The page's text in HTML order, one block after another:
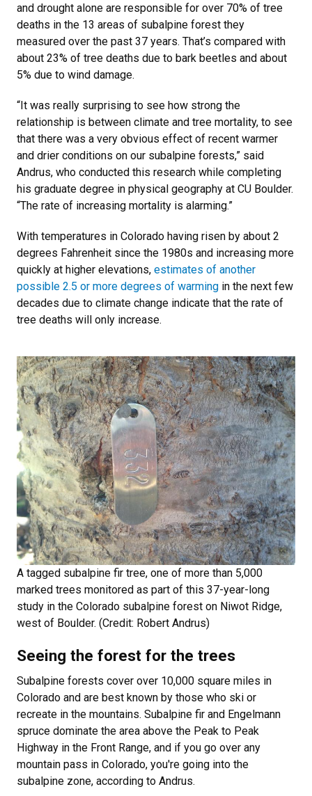
and drought alone are responsible for over 70% of tree
deaths in the 13 areas of subalpine forest they
measured over the past 37 years. That’s compared with
about 23% of tree deaths due to bark beetles and about
5% due to wind damage.
“It was really surprising to see how strong the
relationship is between climate and tree mortality, to see
that there was a very obvious effect of recent warmer
and drier conditions on our subalpine forests,” said
Andrus, who conducted this research while completing
his graduate degree in physical geography at CU Boulder.
“The rate of increasing mortality is alarming.”
With temperatures in Colorado having risen by about 2
degrees Fahrenheit since the 1980s and increasing more
quickly at higher elevations, estimates of another
possible 2.5 or more degrees of warming in the next few
decades due to climate change indicate that the rate of
tree deaths will only increase.
A tagged subalpine fir tree, one of more than 5,000
marked trees monitored as part of this 37-year-long
study in the Colorado subalpine forest on Niwot Ridge,
west of Boulder. (Credit: Robert Andrus)
Seeing the forest for the trees
Subalpine forests cover over 10,000 square miles in
Colorado and are best known by those who ski or
recreate in the mountains. Subalpine fir and Engelmann
spruce dominate the area above the Peak to Peak
Highway in the Front Range, and if you go over any
mountain pass in Colorado, you're going into the
subalpine zone, according to Andrus.